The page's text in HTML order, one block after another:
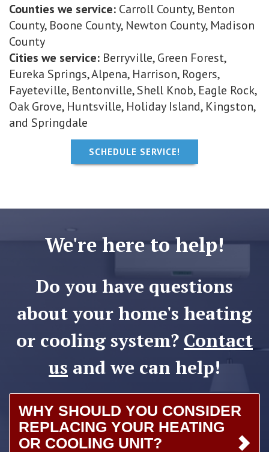
Counties we service: Carroll County, Benton
County, Boone County, Newton County, Madison
County
Cities we service: Berryville, Green Forest,
Eureka Springs, Alpena, Harrison, Rogers,
Fayeteville, Bentonville, Shell Knob, Eagle Rock,
Oak Grove, Huntsville, Holiday Island, Kingston,
and Springdale
SCHEDULE SERVICE!
We're here to help!
Do you have questions
about your home's heating
or cooling system? Contact
us and we can help!
WHY SHOULD YOU CONSIDER
REPLACING YOUR HEATING
OR COOLING UNIT?